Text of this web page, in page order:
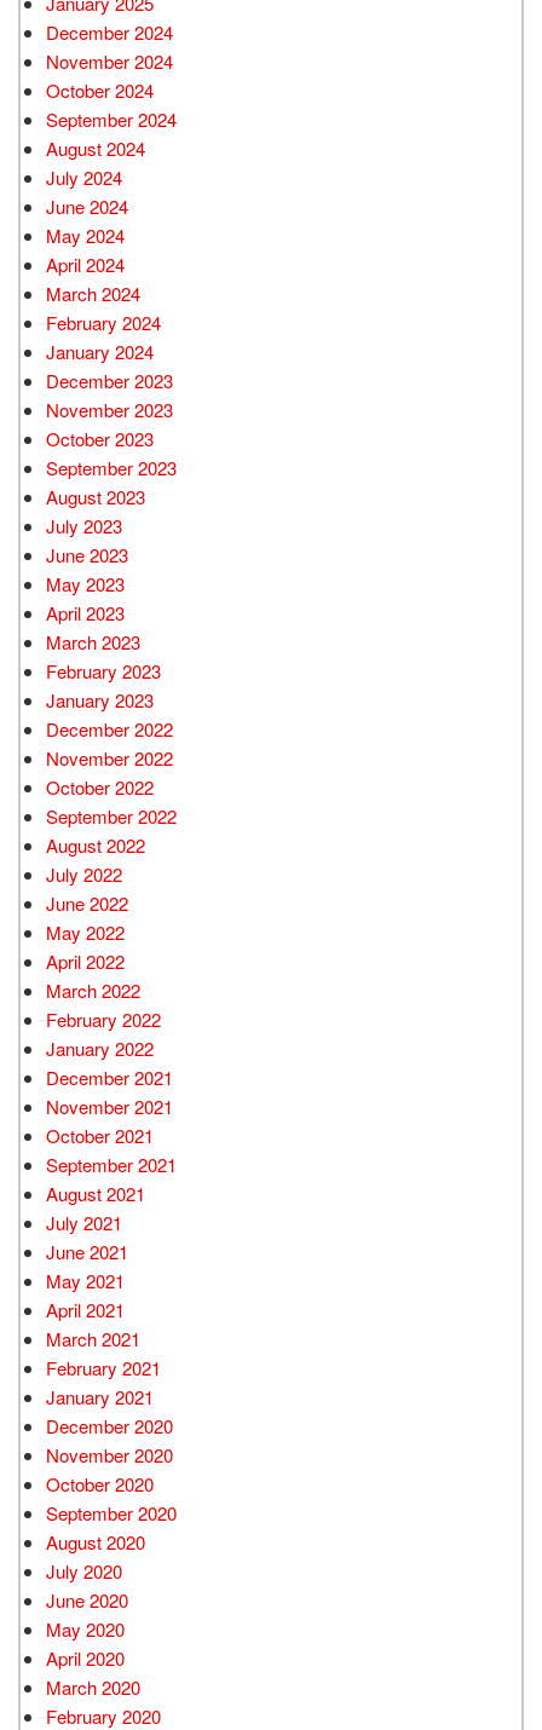
December 2024
November 2024
October 2024
September 2024
August 2024
July 2024
June 2024
May 2024
April 2024
March 2024
February 2024
January 2024
December 2023
November 2023
October 2023
September 2023
August 2023
July 2023
June 2023
May 2023
April 2023
March 2023
February 2023
January 2023
December 2022
November 2022
October 2022
September 2022
August 2022
July 2022
June 2022
May 2022
April 2022
March 2022
February 2022
January 2022
December 2021
November 2021
October 2021
September 2021
August 2021
July 2021
June 2021
May 2021
April 2021
March 2021
February 2021
January 2021
December 2020
November 2020
October 2020
September 2020
August 2020
July 2020
June 2020
May 2020
April 2020
March 2020
February 2020